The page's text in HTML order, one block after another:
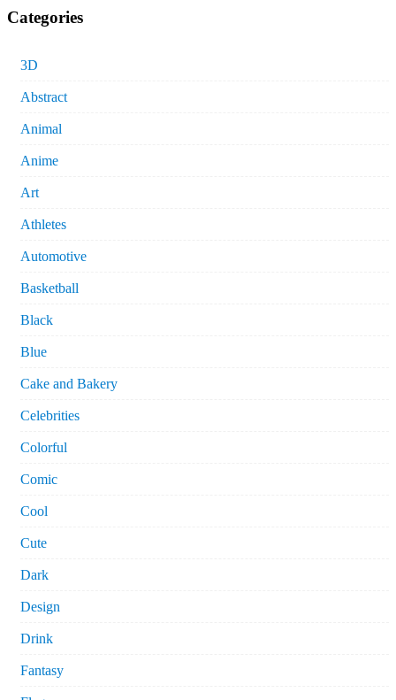
Categories
3D
Abstract
Animal
Anime
Art
Athletes
Automotive
Basketball
Black
Blue
Cake and Bakery
Celebrities
Colorful
Comic
Cool
Cute
Dark
Design
Drink
Fantasy